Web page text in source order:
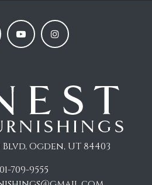
Ogden, UT 84403
709-9555